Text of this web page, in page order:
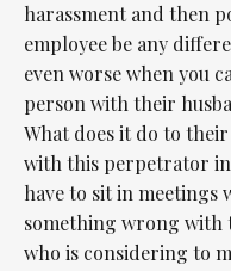
harassment and then
employee be any
even worse when you
person with their
What does it do to
with this perpetrator
have to sit in meetings
something wrong with
who is considering to